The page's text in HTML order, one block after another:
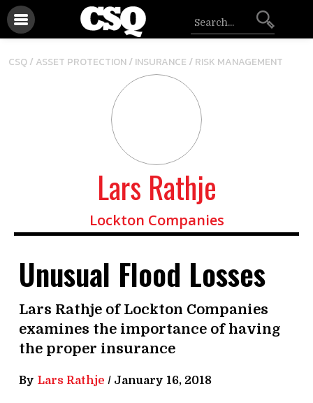
CSQ / ASSET PROTECTION/INSURANCE /RISK MANAGEMENT
Lars Rathje
Lockton Companies
Unusual Flood Losses
Lars Rathje of Lockton Companies
examines the importance of having
the proper insurance
By Lars Rathje / January 16, 2018